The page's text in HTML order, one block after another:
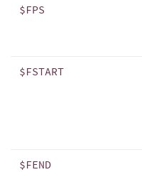
$FPS
$FSTART
$FEND